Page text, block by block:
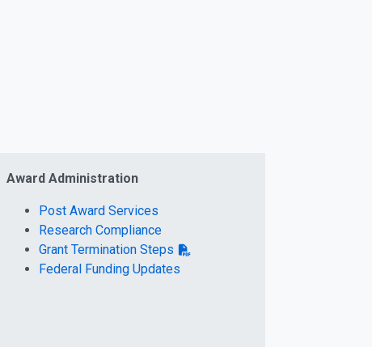
Award Administration
Post Award Services
Research Compliance
Grant Termination Steps
Federal Funding Updates